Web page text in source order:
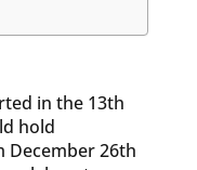
in the 13th
hold
December 26th